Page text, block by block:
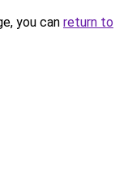
you can return to